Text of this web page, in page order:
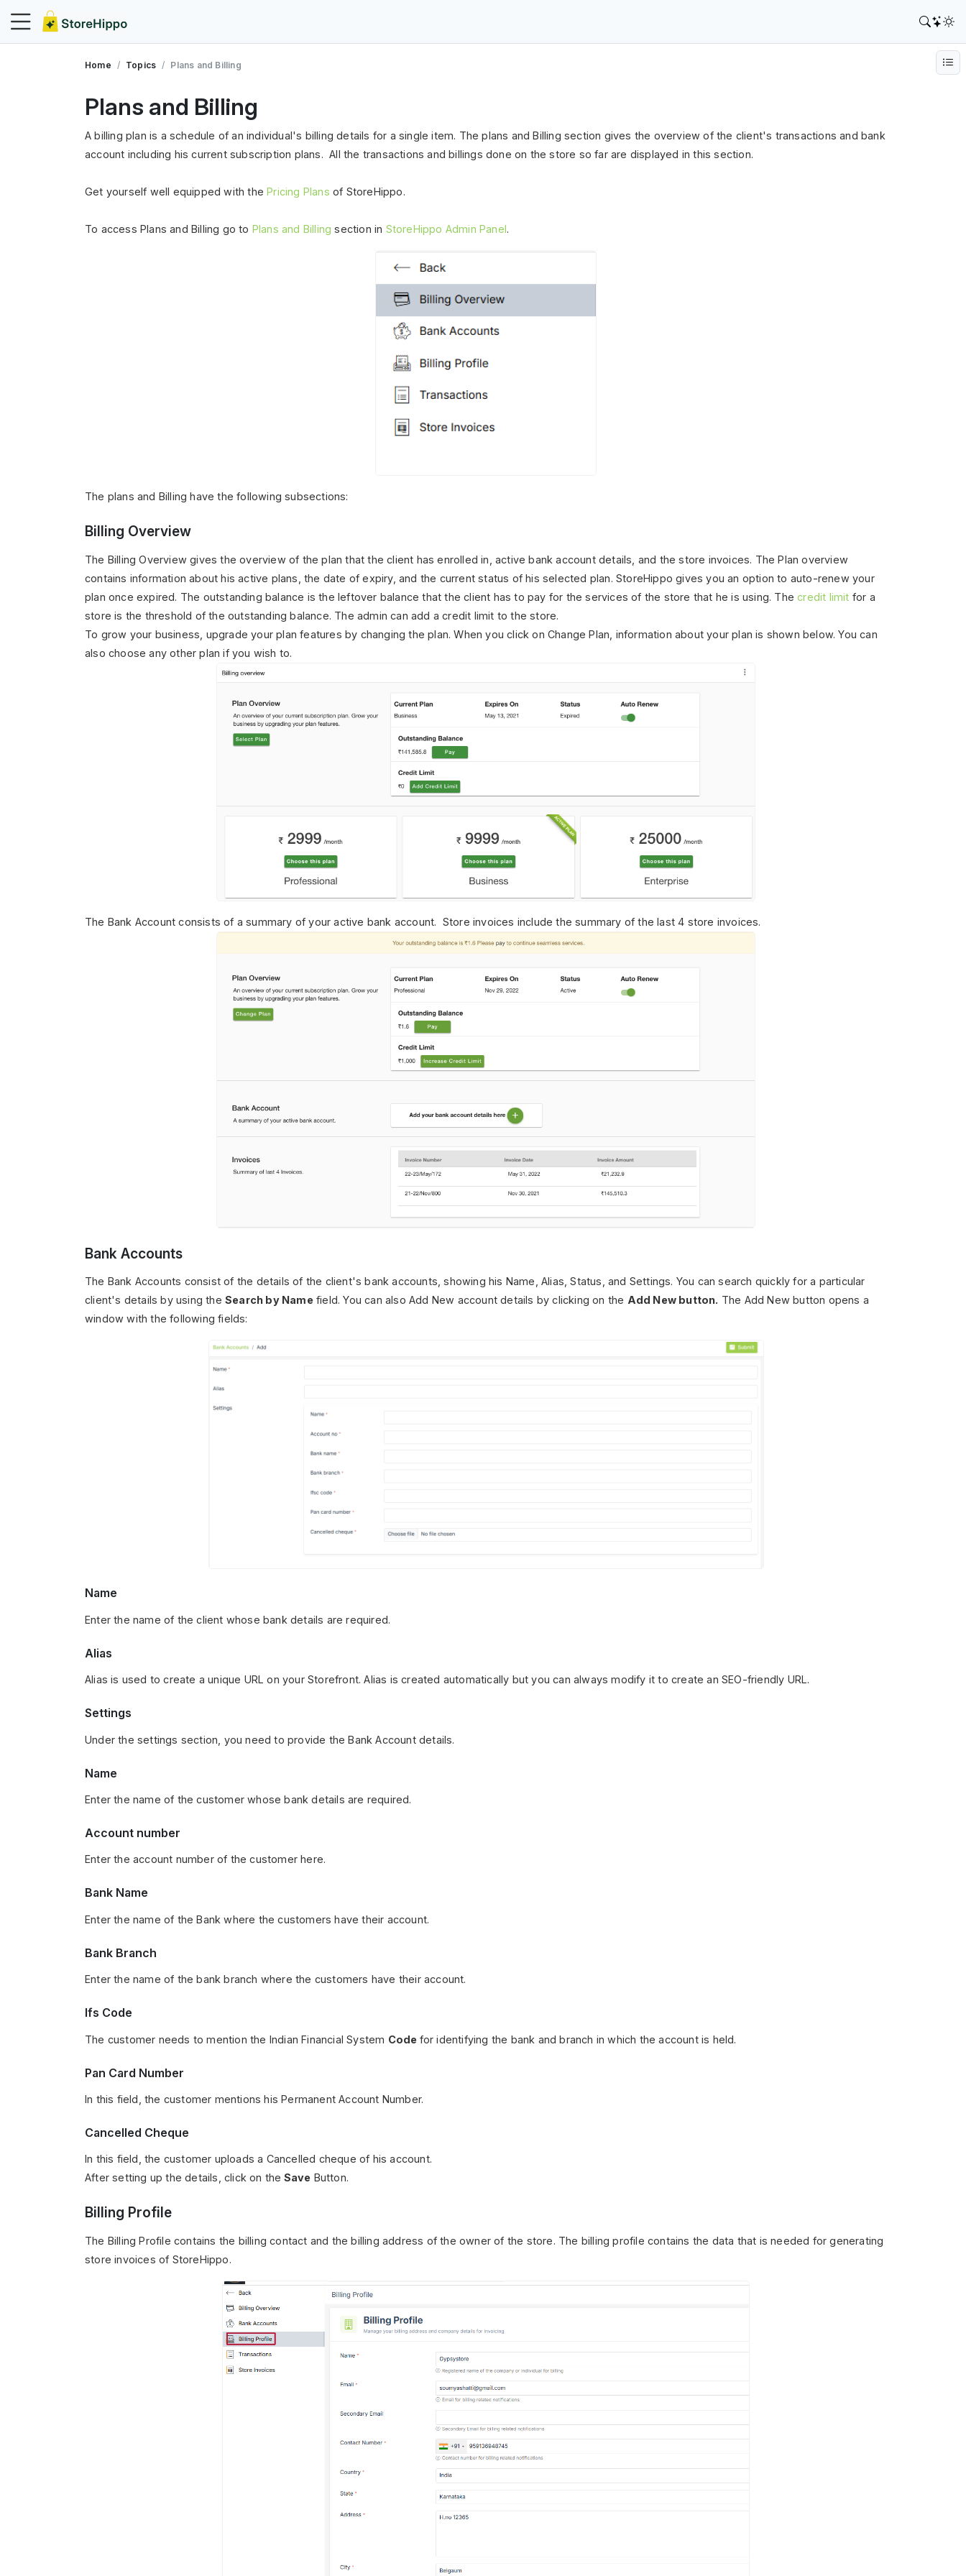
Home Topics Plans and Billing
Plans and Billing
A billing plan is a schedule of an individual's billing details for a single item. The plans and Billing section gives the overview of the client's transactions and bank
account including his current subscription plans. All the transactions and billings doneon the store so far are displayed in this section.
Get yourself well equipped with the Pricing Plans of StoreHippo.
To access Plans and Billing go to Plans and Billing section in StoreHippo Admin Panel.
The plans and Billing have the following subsections:
Billing Overview
The Billing Overview gives the overview of the plan that the client has enrolled in, active bank account details, and the store invoices. The Plan overview
contains information about his active plans, the date of expiry, and the current status of his selected plan.StoreHippo gives you an option to auto-renew your
plan once expired. The outstanding balance is the leftover balance that the client has to pay for the services of the store that he is using. Thecredit limit for a
store is the threshold of the outstanding balance. The admin can add a credit limit to the store.
To grow your business, upgrade your plan features by changing the plan. When you click on Change Plan, information about your plan is shown below. You can
also choose any other plan if you wish to.
The Bank Account consists of a summary of your active bank account. Store invoices include thesummary of the last 4 store invoices.
Bank Accounts
The Bank Accounts consist of the details of the client's bank accounts, showing his Name, Alias, Status, and Settings. You can search quickly for a particular
client's details by using the Search by Name field. You can also Add New account details by clicking on the Add New button. The Add New button opens a
window with the following fields:
Name
Enter the name of the client whose bank details are required.
Alias
Alias is used to create a unique URL on your Storefront. Alias is created automatically but you can always modify it to create an SEO-friendly URL.
Settings
Under the settings section, you need to provide the Bank Account details.
Name
Enter the name of the customer whose bank details are required.
Account number
Enter the account number of the customer here.
Bank Name
Enter the name of the Bank where the customers have their account.
Bank Branch
Enter the name of the bank branch where the customers have their account.
Ifs Code
The customer needs to mention the Indian Financial System Code for identifying the bank and branch in which the account is held.
Pan Card Number
In this field, the customer mentions his Permanent Account Number.
Cancelled Cheque
In this field, the customer uploads a Cancelled cheque of his account.
After setting up the details, click on the Save Button.
Billing Profile
The Billing Profile contains the billing contact and the billing address of the owner of the store. The billing profile contains the data that is needed for generating
store invoices of StoreHippo.